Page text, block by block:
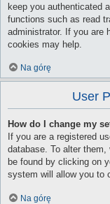
keep you authenticated
functions such as read
administrator. If you are
cookies may help.
Na górę
User
How do I change my
If you are a registered
database. To alter
be found by clicking on
system will allow you to
Na górę